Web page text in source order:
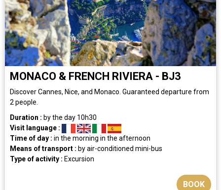
MONACO & FRENCH RIVIERA - BJ3
Discover Cannes, Nice, and Monaco. Guaranteed departure from
2 people.
Duration : by the day 10h30
Visit language :
Time of day : in the morning in the afternoon
Means of transport : by air-conditioned mini-bus
Type of activity : Excursion
BOOK